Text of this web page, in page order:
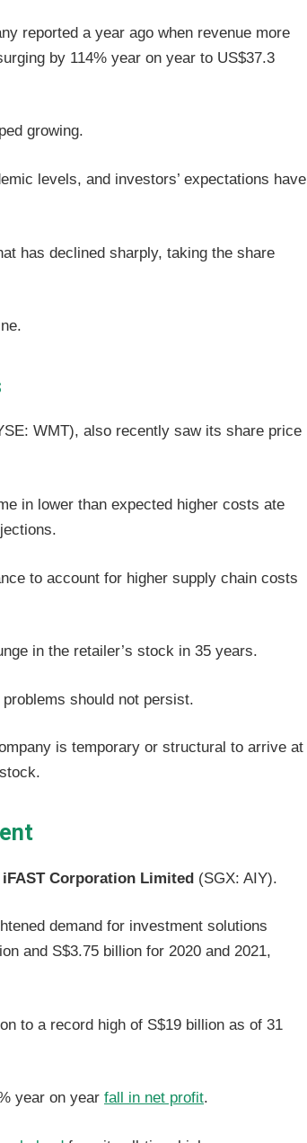
reported a year ago when revenue more
by 114% year on year to US$37.3
growing.
levels, and investors’ expectations have
has declined sharply, taking the share
WMT), also recently saw its share price
in lower than expected higher costs ate
to account for higher supply chain costs
in the retailer’s stock in 35 years.
should not persist.
is temporary or structural to arrive at
iFAST Corporation Limited (SGX: AIY).
demand for investment solutions
and S$3.75 billion for 2020 and 2021,
to a record high of S$19 billion as of 31
year on year fall in net profit.